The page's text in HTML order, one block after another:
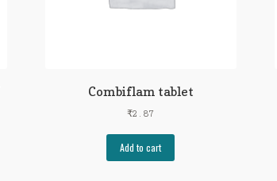
Combiflam tablet
₹2.87
Add to cart